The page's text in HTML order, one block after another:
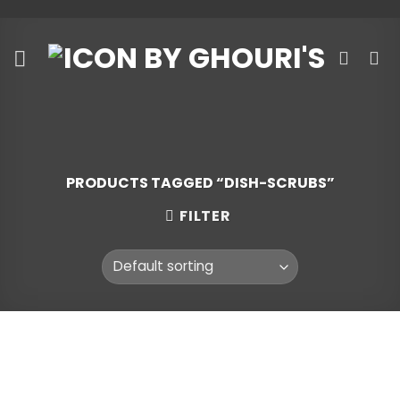
content
PRODUCTS TAGGED “DISH-SCRUBS”
FILTER